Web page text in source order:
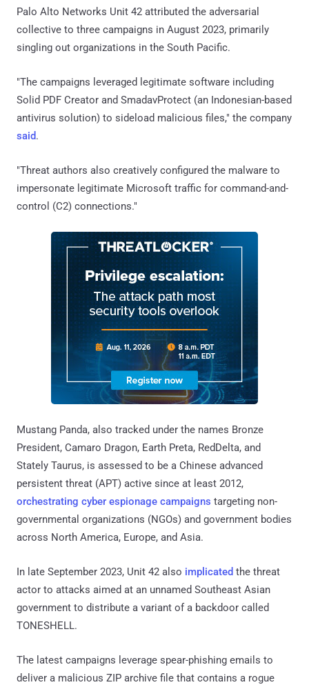
Palo Alto Networks Unit 42 attributed the adversarial
collective to three campaigns in August 2023, primarily
singling out organizations in the South Pacific.
"The campaigns leveraged legitimate software including
Solid PDF Creator and SmadavProtect (an Indonesian-based
antivirus solution) to sideload malicious files," the company
said.
"Threat authors also creatively configured the malware to
impersonate legitimate Microsoft traffic for command-and-
control (C2) connections."
Mustang Panda, also tracked under the names Bronze
President, Camaro Dragon, Earth Preta, RedDelta, and
Stately Taurus, is assessed to be a Chinese advanced
persistent threat (APT) active since at least 2012,
orchestrating cyber espionage campaigns targeting non-
governmental organizations (NGOs) and government bodies
across North America, Europe, and Asia.
In late September 2023, Unit 42 also implicated the threat
actor to attacks aimed at an unnamed Southeast Asian
government to distribute a variant of a backdoor called
TONESHELL.
The latest campaigns leverage spear-phishing emails to
deliver a malicious ZIP archive file that contains a rogue